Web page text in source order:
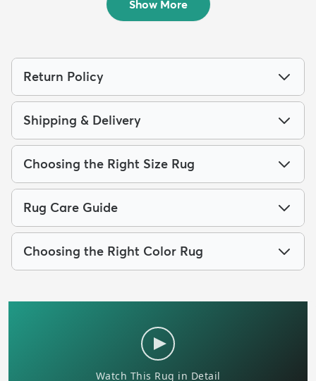
Show More
Return Policy
Shipping & Delivery
Choosing the Right Size Rug
Rug Care Guide
Choosing the Right Color Rug